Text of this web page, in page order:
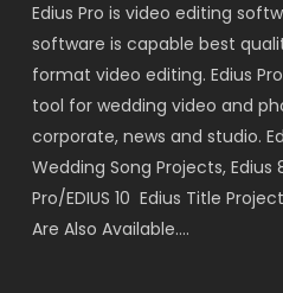
Edius Pro is video editing
software is capable best
format video editing. Edius
tool for wedding video and
corporate, news and studio.
Wedding Song Projects, Edius
Pro/EDIUS 10 Edius Title
Are Also Available….